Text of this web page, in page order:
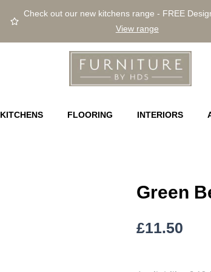
Check out our new kitchens range - FREE
View range
KITCHENS FLOORING INTERIORS
Green
£11.50